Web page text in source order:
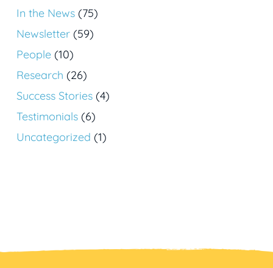
In the News (75)
Newsletter (59)
People (10)
Research (26)
Success Stories (4)
Testimonials (6)
Uncategorized (1)